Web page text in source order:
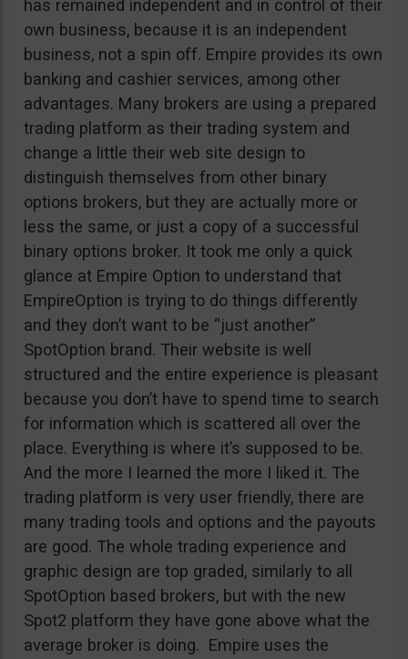
has remained independent and in control of their
own business, because it is an independent
business, not a spin off. Empire provides its own
banking and cashier services, among other
advantages. Many brokers are using a prepared
trading platform as their trading system and
change a little their web site design to
distinguish themselves from other binary
options brokers, but they are actually more or
less the same, or just a copy of a successful
binary options broker. It took me only a quick
glance at Empire Option to understand that
EmpireOption is trying to do things differently
and they don’t want to be “just another”
SpotOption brand. Their website is well
structured and the entire experience is pleasant
because you don’t have to spend time to search
for information which is scattered all over the
place. Everything is where it’s supposed to be.
And the more I learned the more I liked it. The
trading platform is very user friendly, there are
many trading tools and options and the payouts
are good. The whole trading experience and
graphic design are top graded, similarly to all
SpotOption based brokers, but with the new
Spot2 platform they have gone above what the
average broker is doing. Empire uses the